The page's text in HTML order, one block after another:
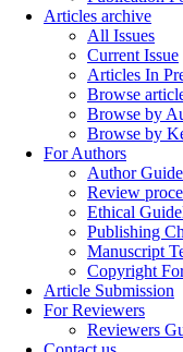
Articles archive
All Issues
Current Issue
Articles In
Browse
Browse by
Browse by
For Authors
Author
Review
Ethical
Publishing
Manuscript
Copyright
Article Submission
For Reviewers
Reviewers